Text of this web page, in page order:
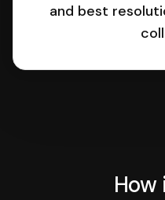
and best
How